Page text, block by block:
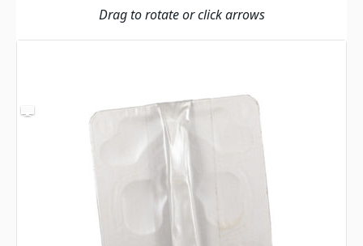
Drag to rotate or click arrows